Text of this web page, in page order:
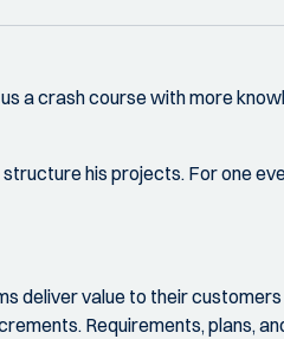
a crash course with more
his projects. For one
deliver value to their
Requirements, plans,